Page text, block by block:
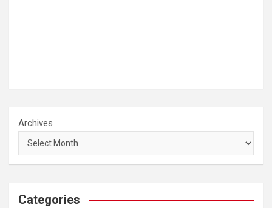
Archives
Categories